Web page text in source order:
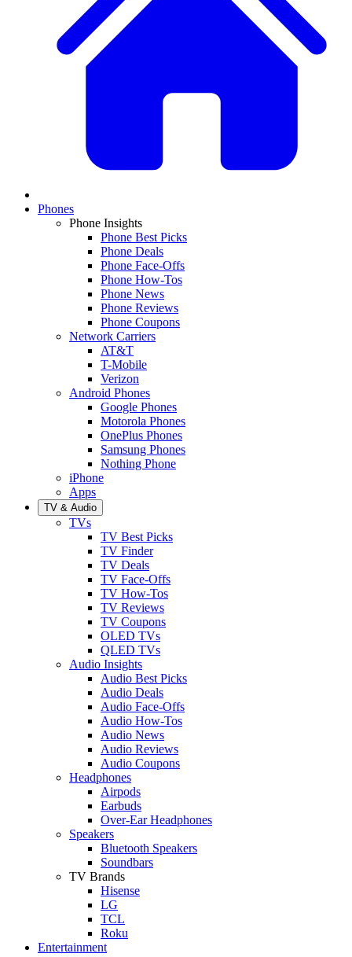
Phones
Phone Insights
Phone Best Picks
Phone Deals
Phone Face-Offs
Phone How-Tos
Phone News
Phone Reviews
Phone Coupons
Network Carriers
AT&T
T-Mobile
Verizon
Android Phones
Google Phones
Motorola Phones
OnePlus Phones
Samsung Phones
Nothing Phone
iPhone
Apps
TV & Audio
TVs
TV Best Picks
TV Finder
TV Deals
TV Face-Offs
TV How-Tos
TV Reviews
TV Coupons
OLED TVs
QLED TVs
Audio Insights
Audio Best Picks
Audio Deals
Audio Face-Offs
Audio How-Tos
Audio News
Audio Reviews
Audio Coupons
Headphones
Airpods
Earbuds
Over-Ear Headphones
Speakers
Bluetooth Speakers
Soundbars
TV Brands
Hisense
LG
TCL
Roku
Entertainment